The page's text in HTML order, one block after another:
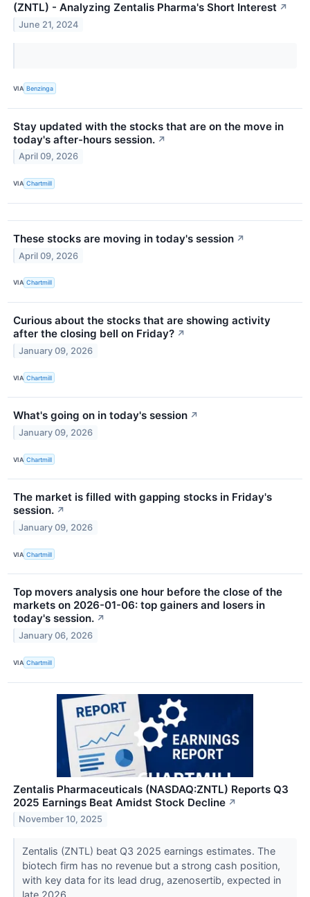
(ZNTL) - Analyzing Zentalis Pharma's Short Interest ↗
June 21, 2024
VIA Benzinga
Stay updated with the stocks that are on the move in
today's after-hours session. ↗
April 09, 2026
VIA Chartmill
These stocks are moving in today's session ↗
April 09, 2026
VIA Chartmill
Curious about the stocks that are showing activity
after the closing bell on Friday? ↗
January 09, 2026
VIA Chartmill
What's going on in today's session ↗
January 09, 2026
VIA Chartmill
The market is filled with gapping stocks in Friday's
session. ↗
January 09, 2026
VIA Chartmill
Top movers analysis one hour before the close of the
markets on 2026-01-06: top gainers and losers in
today's session. ↗
January 06, 2026
VIA Chartmill
Zentalis Pharmaceuticals (NASDAQ:ZNTL) Reports Q3
2025 Earnings Beat Amidst Stock Decline ↗
November 10, 2025
Zentalis (ZNTL) beat Q3 2025 earnings estimates. The
biotech firm has no revenue but a strong cash position,
with key data for its lead drug, azenosertib, expected in
late 2026.